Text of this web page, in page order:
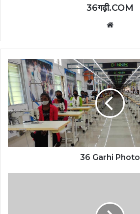
36गढ़ी.COM
36 Garhi Photo